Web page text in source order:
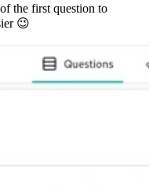
the first question to
😉